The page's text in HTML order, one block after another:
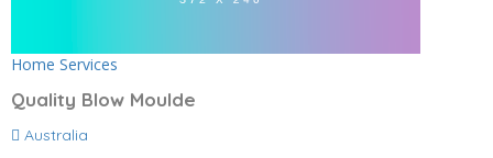
Home Services
Quality Blow Moulde
Australia